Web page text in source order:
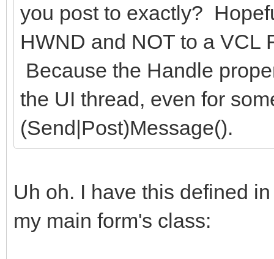
you post to exactly?
HWND and NOT to a VCL
Because the Handle
the UI thread, even for
(Send|Post)Message().
Uh oh. I have this defined
my main form's class: